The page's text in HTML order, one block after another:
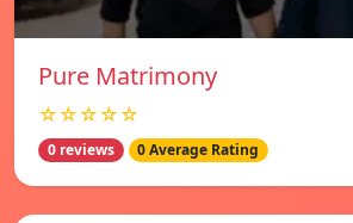
Pure Matrimony
☆☆☆☆☆
0 reviews 0 Average Rating